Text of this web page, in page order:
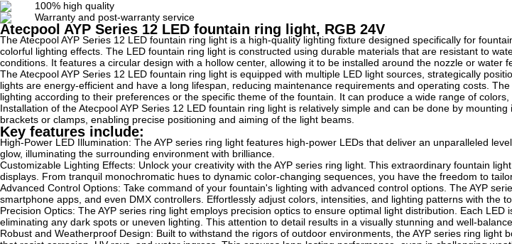
100% high quality
Warranty and post-warranty service
Atecpool AYP Series 12 LED fountain ring light, RGB 24V
The Atecpool AYP Series 12 LED fountain ring light is a high-quality lighting fixture designed specifically for
colorful lighting effects. The LED fountain ring light is constructed using durable materials that are resistant to
conditions. It features a circular design with a hollow center, allowing it to be installed around the nozzle or water
The Atecpool AYP Series 12 LED fountain ring light is equipped with multiple LED light sources, strategically
lights are energy-efficient and have a long lifespan, reducing maintenance requirements and operating costs.
lighting according to their preferences or the specific theme of the fountain. It can produce a wide range of
Installation of the Atecpool AYP Series 12 LED fountain ring light is relatively simple and can be done by
brackets or clamps, enabling precise positioning and aiming of the light beams.
Key features include:
High-Power LED Illumination: The AYP series ring light features high-power LEDs that deliver an unparalleled
glow, illuminating the surrounding environment with brilliance.
Customizable Lighting Effects: Unlock your creativity with the AYP series ring light. This extraordinary fountain
displays. From tranquil monochromatic hues to dynamic color-changing sequences, you have the freedom to
Advanced Control Options: Take command of your fountain's lighting with advanced control options. The AYP
smartphone apps, and even DMX controllers. Effortlessly adjust colors, intensities, and lighting patterns with the
Precision Optics: The AYP series ring light employs precision optics to ensure optimal light distribution. Each
eliminating any dark spots or uneven lighting. This attention to detail results in a visually stunning and well-
Robust and Weatherproof Design: Built to withstand the rigors of outdoor environments, the AYP series ring